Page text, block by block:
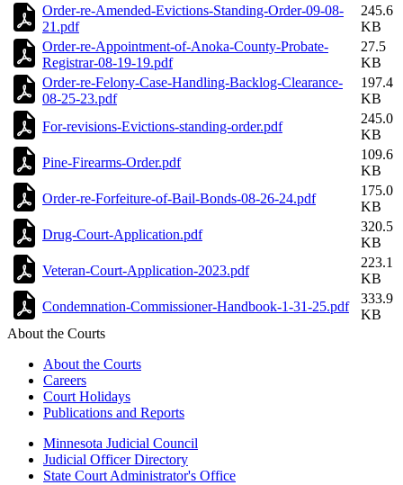
Order-re-Amended-Evictions-Standing-Order-09-08-
21.pdf
245.6
KB
Order-re-Appointment-of-Anoka-County-Probate-
Registrar-08-19-19.pdf
27.5
KB
Order-re-Felony-Case-Handling-Backlog-Clearance-
08-25-23.pdf
197.4
KB
For-revisions-Evictions-standing-order.pdf
245.0
KB
Pine-Firearms-Order.pdf
109.6
KB
Order-re-Forfeiture-of-Bail-Bonds-08-26-24.pdf
175.0
KB
Drug-Court-Application.pdf
320.5
KB
Veteran-Court-Application-2023.pdf
223.1
KB
Condemnation-Commissioner-Handbook-1-31-25.pdf
333.9
KB
About the Courts
About the Courts
Careers
Court Holidays
Publications and Reports
Minnesota Judicial Council
Judicial Officer Directory
State Court Administrator's Office